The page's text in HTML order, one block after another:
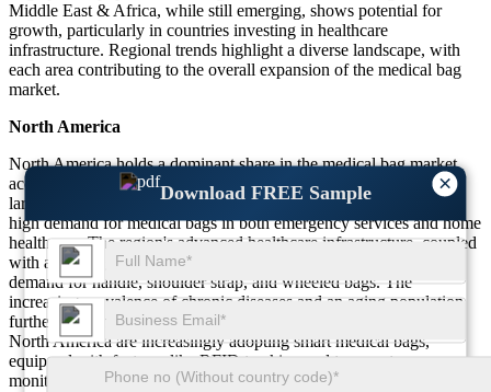
×
Download FREE Sample
Middle East & Africa, while still emerging, shows potential for
growth, particularly in countries investing in healthcare
infrastructure. Regional trends highlight a diverse landscape, with
each area contributing to the overall expansion of the medical bag
market.
North America
North America holds a dominant share in the medical bag market,
accounting for nearly 40% of the global market. The U.S. is the
largest contributor, with a well-established healthcare system and
high demand for medical bags in both emergency services and home
healthcare. The region's advanced healthcare infrastructure, coupled
with a growing emphasis on portable medical solutions, is driving
demand for handle, shoulder strap, and wheeled bags. The
increasing prevalence of chronic diseases and an aging population
further fuels market growth. Additionally, healthcare providers in
North America are increasingly adopting smart medical bags,
equipped with features like RFID tracking and temperature
monitoring, contributing to the region's market leadership.